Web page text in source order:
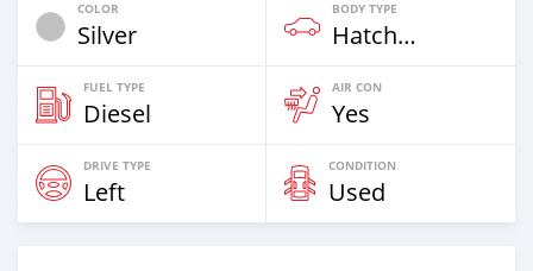
COLOR
Silver
BODY TYPE
Hatchback
FUEL TYPE
Diesel
AIR CON
Yes
DRIVE TYPE
Left
CONDITION
Used